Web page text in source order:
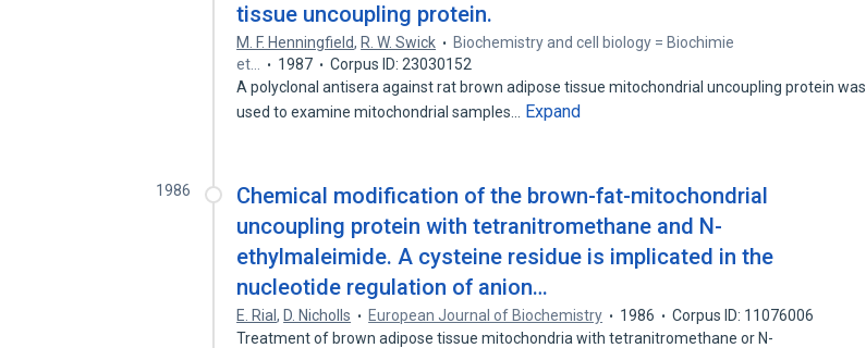
tissue uncoupling protein.
M. F. Henningfield, R. W. Swick
Biochemistry and cell biology = Biochimie
et…
1987
Corpus ID: 23030152
A polyclonal antisera against rat brown adipose tissue mitochondrial uncoupling protein was
used to examine mitochondrial samples…
Expand
1986
Chemical modification of the brown-fat-mitochondrial
uncoupling protein with tetranitromethane and N-
ethylmaleimide. A cysteine residue is implicated in the
nucleotide regulation of anion…
E. Rial, D. Nicholls European Journal of Biochemistry 1986
Corpus ID: 11076006
Treatment of brown adipose tissue mitochondria with tetranitromethane or N-